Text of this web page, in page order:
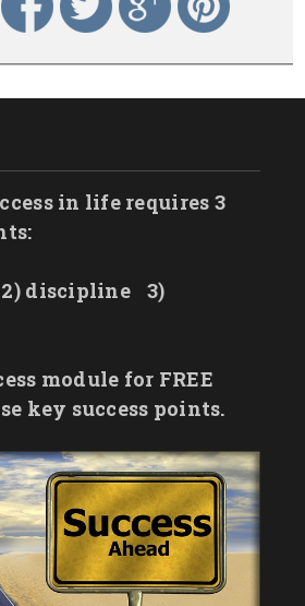
in life requires 3
2) discipline
3)
module for FREE
key success points.